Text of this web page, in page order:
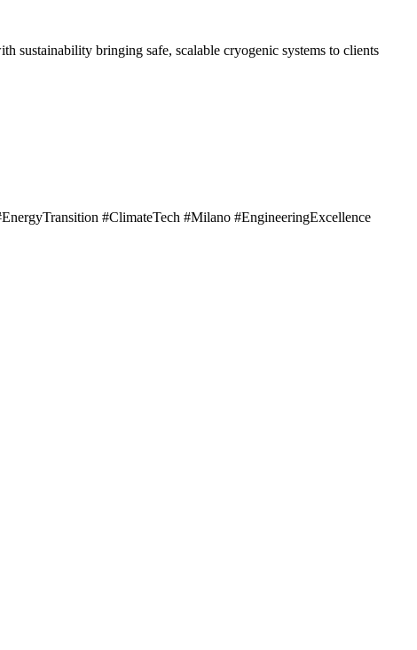
sustainability bringing safe, scalable cryogenic systems to clients
#ClimateTech #Milano #EngineeringExcellence